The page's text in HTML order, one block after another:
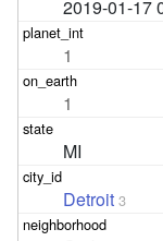
2019-01-17
1
1
MI
Detroit 3